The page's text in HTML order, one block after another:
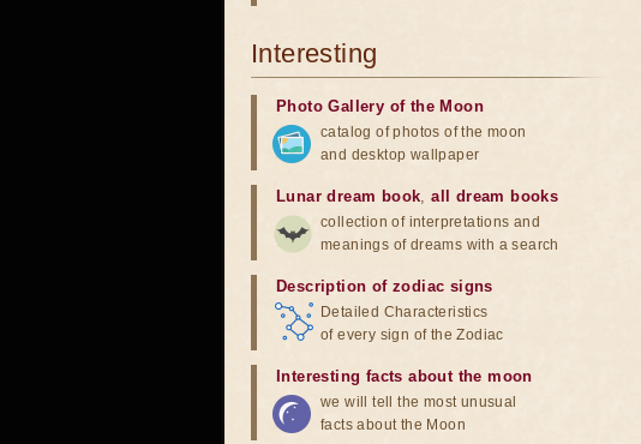
Interesting
Photo Gallery of the Moon
catalog of photos of the moon
and desktop wallpaper
Lunar dream book,all dream books
collection of interpretations and
meanings of dreams with a search
Description of zodiac signs
Detailed Characteristics
of every sign of the Zodiac
Interesting facts about the moon
we will tell the most unusual
facts about the Moon